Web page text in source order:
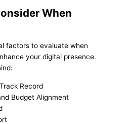
When
factors to evaluate when
your digital presence.
Record
Budget Alignment